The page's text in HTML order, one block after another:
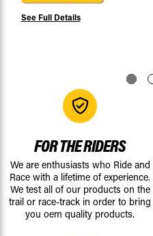
See Full Details
FOR THE RIDERS
We are enthusiasts who Ride and
Race with a lifetime of experience.
We test all of our products on the
trail or race-track in order to bring
you oem quality products.